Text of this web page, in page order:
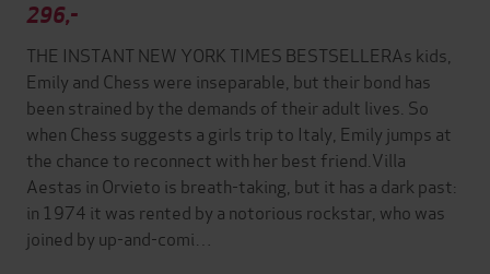
296,-
THE INSTANT NEW YORK TIMES BESTSELLERAs kids,
Emily and Chess were inseparable, but their bond has
been strained by the demands of their adult lives. So
when Chess suggests a girls trip to Italy, Emily jumps at
the chance to reconnect with her best friend.Villa
Aestas in Orvieto is breath-taking, but it has a dark past:
in 1974 it was rented by a notorious rockstar, who was
joined by up-and-comi…